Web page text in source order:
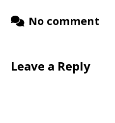
No comment
Leave a Reply